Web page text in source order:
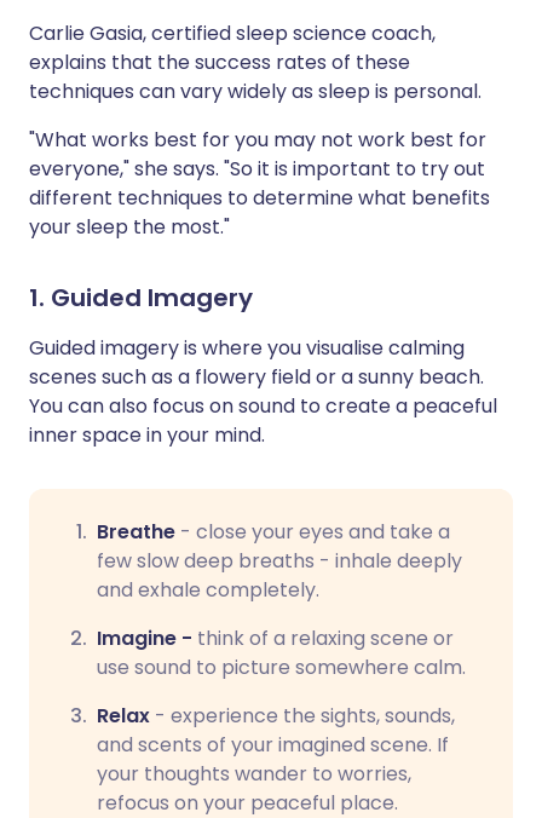
Carlie Gasia, certified sleep science coach,
explains that the success rates of these
techniques can vary widely as sleep is personal.
"What works best for you may not work best for
everyone," she says. "So it is important to try out
different techniques to determine what benefits
your sleep the most."
1. Guided Imagery
Guided imagery is where you visualise calming
scenes such as a flowery field or a sunny beach.
You can also focus on sound to create a peaceful
inner space in your mind.
Breathe - close your eyes and take a
few slow deep breaths - inhale deeply
and exhale completely.
Imagine - think of a relaxing scene or
use sound to picture somewhere calm.
Relax - experience the sights, sounds,
and scents of your imagined scene. If
your thoughts wander to worries,
refocus on your peaceful place.